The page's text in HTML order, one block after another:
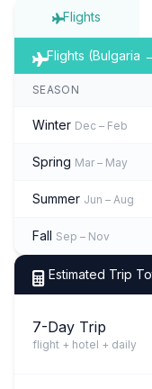
Flights
Flights (Bulgaria
SEASON
Winter Dec – Feb
Spring Mar – May
Summer Jun – Aug
Fall Sep – Nov
Estimated Trip
7-Day Trip
flight + hotel + daily